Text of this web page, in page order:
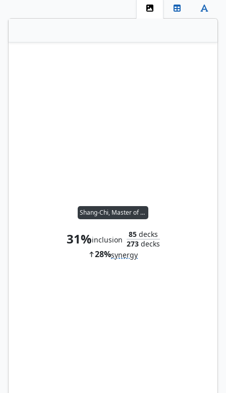
Shang-Chi, Master of Kung Fu
31%inclusion
85decks
273decks
28%synergy